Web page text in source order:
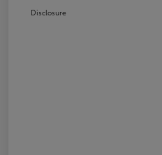
Disclosure